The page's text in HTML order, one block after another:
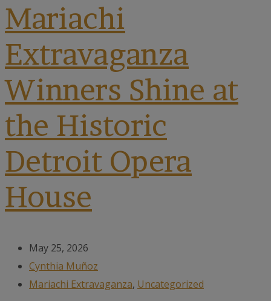
Mariachi
Extravaganza
Winners Shine at
the Historic
Detroit Opera
House
May 25, 2026
Cynthia Muñoz
Mariachi Extravaganza, Uncategorized